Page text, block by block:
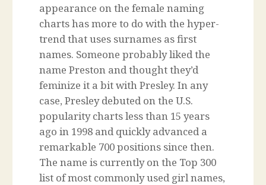
appearance on the female naming
charts has more to do with the hyper-
trend that uses surnames as first
names. Someone probably liked the
name Preston and thought they’d
feminize it a bit with Presley. In any
case, Presley debuted on the U.S.
popularity charts less than 15 years
ago in 1998 and quickly advanced a
remarkable 700 positions since then.
The name is currently on the Top 300
list of most commonly used girl names,